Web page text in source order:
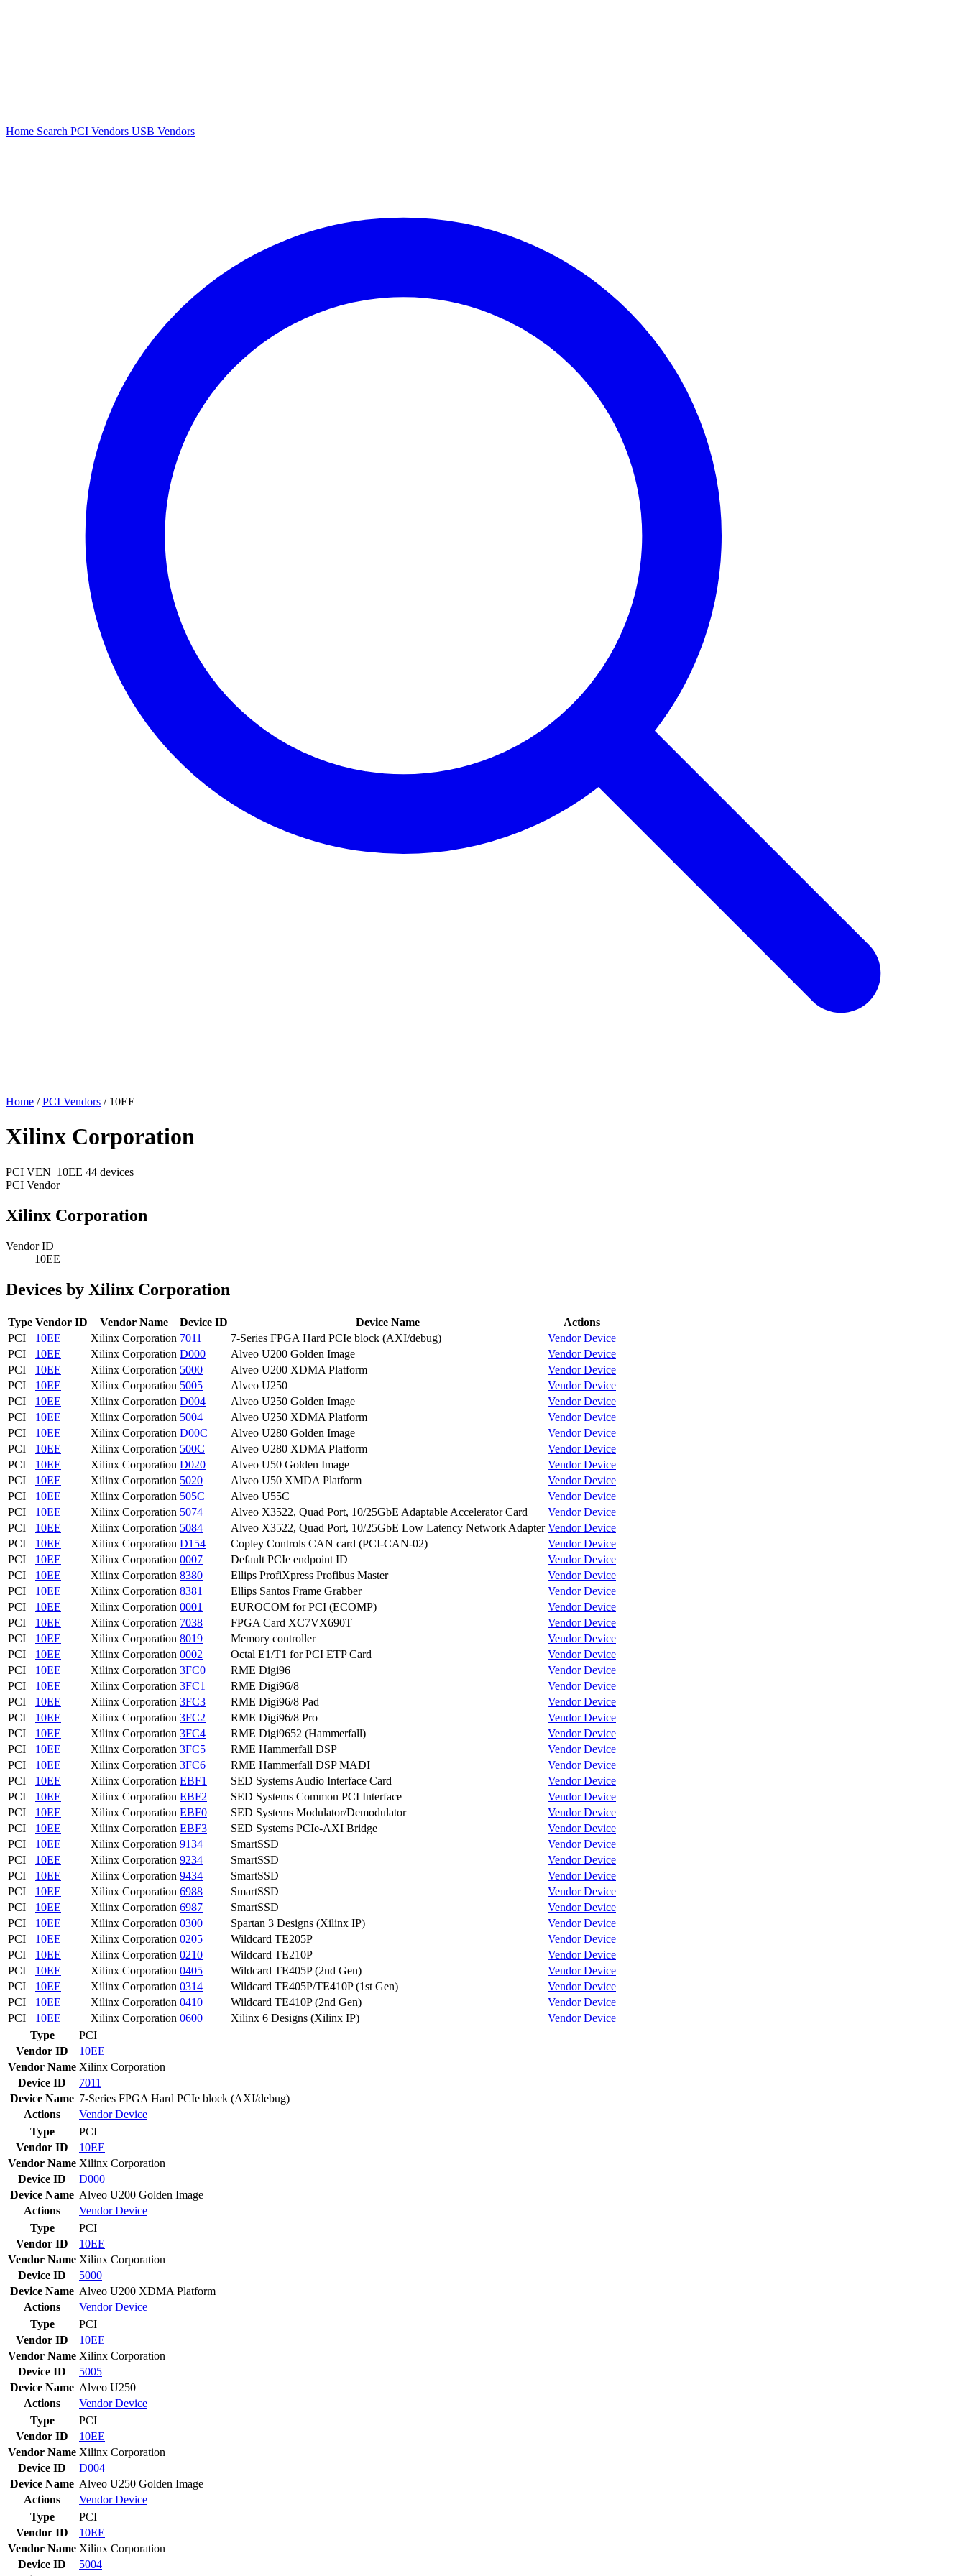
Home Search PCI Vendors USB Vendors
Home / PCI Vendors / 10EE
Xilinx Corporation
PCI VEN_10EE 44 devices
PCI Vendor
Xilinx Corporation
Vendor ID
10EE
Devices by Xilinx Corporation
Type Vendor ID Vendor Name Device ID Device Name
Actions
PCI
10EE Xilinx Corporation 7011 7-Series FPGA Hard PCIe block (AXI/debug) VendorDevice
PCI
10EE Xilinx Corporation D000 Alveo U200 Golden Image VendorDevice
PCI
10EE Xilinx Corporation 5000 Alveo U200 XDMA Platform VendorDevice
PCI
10EE Xilinx Corporation 5005 Alveo U250 VendorDevice
PCI
10EE Xilinx Corporation D004 Alveo U250 Golden Image VendorDevice
PCI
10EE Xilinx Corporation 5004 Alveo U250 XDMA Platform VendorDevice
PCI
10EE Xilinx Corporation D00C Alveo U280 Golden Image VendorDevice
PCI
10EE Xilinx Corporation 500C Alveo U280 XDMA Platform VendorDevice
PCI
10EE Xilinx Corporation D020 Alveo U50 Golden Image VendorDevice
PCI
10EE Xilinx Corporation 5020 Alveo U50 XMDA Platform VendorDevice
PCI
10EE Xilinx Corporation 505C Alveo U55C VendorDevice
PCI
10EE Xilinx Corporation 5074 Alveo X3522, Quad Port, 10/25GbE Adaptable Accelerator Card VendorDevice
PCI
10EE Xilinx Corporation 5084 Alveo X3522, Quad Port, 10/25GbE Low Latency Network Adapter VendorDevice
PCI
10EE Xilinx Corporation D154 Copley Controls CAN card (PCI-CAN-02) VendorDevice
PCI
10EE Xilinx Corporation 0007 Default PCIe endpoint ID VendorDevice
PCI
10EE Xilinx Corporation 8380 Ellips ProfiXpress Profibus Master VendorDevice
PCI
10EE Xilinx Corporation 8381 Ellips Santos Frame Grabber VendorDevice
PCI
10EE Xilinx Corporation 0001 EUROCOM for PCI (ECOMP) VendorDevice
PCI
10EE Xilinx Corporation 7038 FPGA Card XC7VX690T VendorDevice
PCI
10EE Xilinx Corporation 8019 Memory controller VendorDevice
PCI
10EE Xilinx Corporation 0002 Octal E1/T1 for PCI ETP Card VendorDevice
PCI
10EE Xilinx Corporation 3FC0 RME Digi96 VendorDevice
PCI
10EE Xilinx Corporation 3FC1 RME Digi96/8 VendorDevice
PCI
10EE Xilinx Corporation 3FC3 RME Digi96/8 Pad VendorDevice
PCI
10EE Xilinx Corporation 3FC2 RME Digi96/8 Pro VendorDevice
PCI
10EE Xilinx Corporation 3FC4 RME Digi9652 (Hammerfall) VendorDevice
PCI
10EE Xilinx Corporation 3FC5 RME Hammerfall DSP VendorDevice
PCI
10EE Xilinx Corporation 3FC6 RME Hammerfall DSP MADI VendorDevice
PCI
10EE Xilinx Corporation EBF1 SED Systems Audio Interface Card VendorDevice
PCI
10EE Xilinx Corporation EBF2 SED Systems Common PCI Interface VendorDevice
PCI
10EE Xilinx Corporation EBF0 SED Systems Modulator/Demodulator VendorDevice
PCI
10EE Xilinx Corporation EBF3 SED Systems PCIe-AXI Bridge VendorDevice
PCI
10EE Xilinx Corporation 9134 SmartSSD VendorDevice
PCI
10EE Xilinx Corporation 9234 SmartSSD VendorDevice
PCI
10EE Xilinx Corporation 9434 SmartSSD VendorDevice
PCI
10EE Xilinx Corporation 6988 SmartSSD VendorDevice
PCI
10EE Xilinx Corporation 6987 SmartSSD VendorDevice
PCI
10EE Xilinx Corporation 0300 Spartan 3 Designs (Xilinx IP) VendorDevice
PCI
10EE Xilinx Corporation 0205 Wildcard TE205P VendorDevice
PCI
10EE Xilinx Corporation 0210 Wildcard TE210P VendorDevice
PCI
10EE Xilinx Corporation 0405 Wildcard TE405P (2nd Gen) VendorDevice
PCI
10EE Xilinx Corporation 0314 Wildcard TE405P/TE410P (1st Gen) VendorDevice
PCI
10EE Xilinx Corporation 0410 Wildcard TE410P (2nd Gen) VendorDevice
PCI
10EE Xilinx Corporation 0600 Xilinx 6 Designs (Xilinx IP) VendorDevice
Type
PCI
Vendor ID
10EE
Vendor Name Xilinx Corporation
Device ID
7011
Device Name 7-Series FPGA Hard PCIe block (AXI/debug)
Actions
VendorDevice
Type
PCI
Vendor ID
10EE
Vendor Name Xilinx Corporation
Device ID
D000
Device Name Alveo U200 Golden Image
Actions
VendorDevice
Type
PCI
Vendor ID
10EE
Vendor Name Xilinx Corporation
Device ID
5000
Device Name Alveo U200 XDMA Platform
Actions
VendorDevice
Type
PCI
Vendor ID
10EE
Vendor Name Xilinx Corporation
Device ID
5005
Device Name Alveo U250
Actions
VendorDevice
Type
PCI
Vendor ID
10EE
Vendor Name Xilinx Corporation
Device ID
D004
Device Name Alveo U250 Golden Image
Actions
VendorDevice
Type
PCI
Vendor ID
10EE
Vendor Name Xilinx Corporation
Device ID
5004